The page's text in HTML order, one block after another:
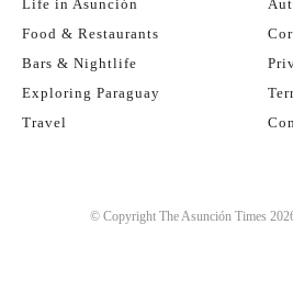
Life in Asunción
Food & Restaurants
Bars & Nightlife
Exploring Paraguay
Travel
© Copyright The Asunción Times